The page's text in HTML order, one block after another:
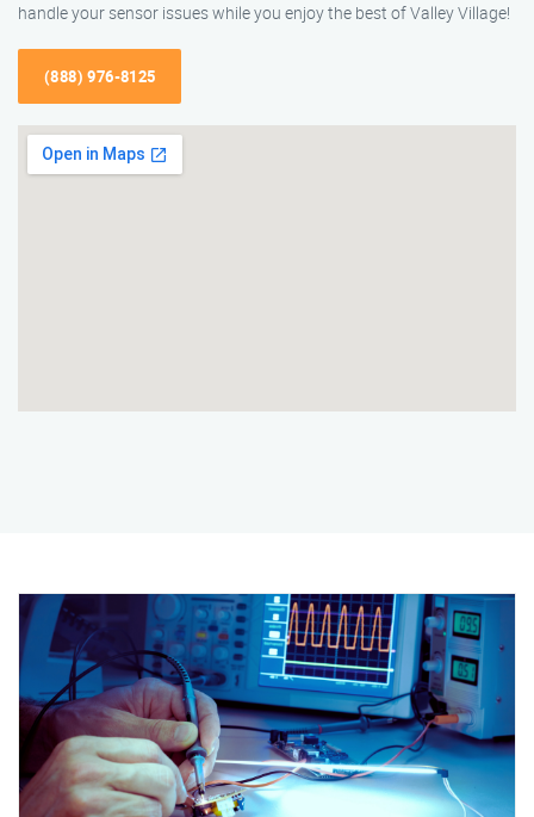
handle your sensor issues while you enjoy the best of Valley Village!
(888) 976-8125